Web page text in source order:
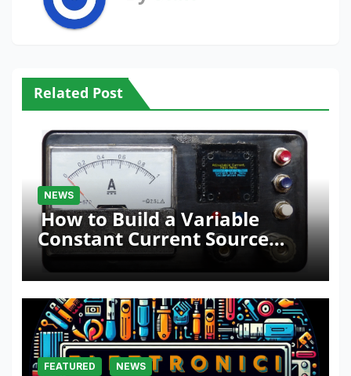
Related Post
NEWS
How to Build a Variable
Constant Current Source
with Sink Function
FEATURED NEWS